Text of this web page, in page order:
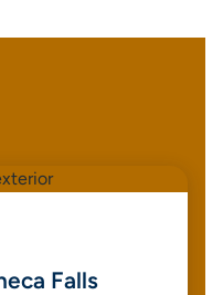
Falls